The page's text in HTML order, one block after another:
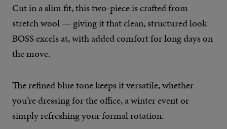
Cut in a slim fit, this two-piece is crafted from
stretch wool — giving it that clean, structured look
BOSS excels at, with added comfort for long days on
the move.
The refined blue tone keeps it versatile, whether
you’re dressing for the office, a winter event or
simply refreshing your formal rotation.